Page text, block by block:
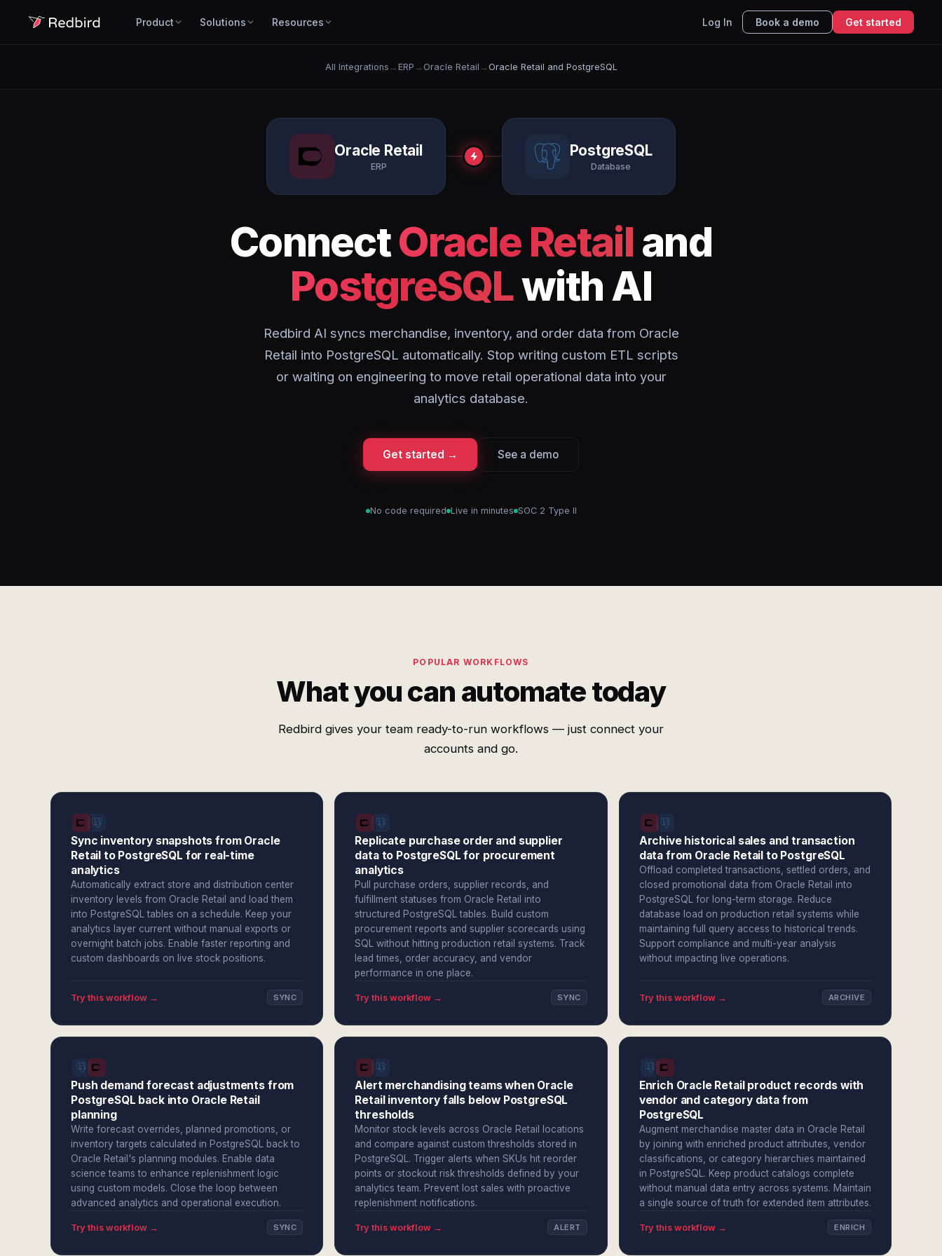
Product Solutions Resources Log In Book a demo Get started
All Integrations → ERP → Oracle Retail → Oracle Retail and PostgreSQL
Oracle Retail
ERP
PostgreSQL
Database
ConnectOracle Retail and
PostgreSQLwith AI
Redbird AI syncs merchandise, inventory, and order data from Oracle
Retail into PostgreSQL automatically. Stop writing custom ETL scripts
or waiting on engineering to move retail operational data into your
analytics database.
Get started → See a demo
No code required Live in minutes SOC 2 Type II
POPULAR WORKFLOWS
What you can automate today
Redbird gives your team ready-to-run workflows — just connect your
accounts and go.
Sync inventory snapshots from Oracle
Retail to PostgreSQL for real-time
analytics
Automatically extract store and distribution center
inventory levels from Oracle Retail and load them
into PostgreSQL tables on a schedule. Keep your
analytics layer current without manual exports or
overnight batch jobs. Enable faster reporting and
custom dashboards on live stock positions.
Try this workflow → SYNC
Replicate purchase order and supplier
data to PostgreSQL for procurement
analytics
Pull purchase orders, supplier records, and
fulfillment statuses from Oracle Retail into
structured PostgreSQL tables. Build custom
procurement reports and supplier scorecards using
SQL without hitting production retail systems. Track
lead times, order accuracy, and vendor
performance in one place.
Try this workflow → SYNC
Archive historical sales and transaction
data from Oracle Retail to PostgreSQL
Offload completed transactions, settled orders, and
closed promotional data from Oracle Retail into
PostgreSQL for long-term storage. Reduce
database load on production retail systems while
maintaining full query access to historical trends.
Support compliance and multi-year analysis
without impacting live operations.
Try this workflow → ARCHIVE
Push demand forecast adjustments from
PostgreSQL back into Oracle Retail
planning
Write forecast overrides, planned promotions, or
inventory targets calculated in PostgreSQL back to
Oracle Retail's planning modules. Enable data
science teams to enhance replenishment logic
using custom models. Close the loop between
advanced analytics and operational execution.
Try this workflow → SYNC
Alert merchandising teams when Oracle
Retail inventory falls below PostgreSQL
thresholds
Monitor stock levels across Oracle Retail locations
and compare against custom thresholds stored in
PostgreSQL. Trigger alerts when SKUs hit reorder
points or stockout risk thresholds defined by your
analytics team. Prevent lost sales with proactive
replenishment notifications.
Try this workflow → ALERT
Enrich Oracle Retail product records with
vendor and category data from
PostgreSQL
Augment merchandise master data in Oracle Retail
by joining with enriched product attributes, vendor
classifications, or category hierarchies maintained
in PostgreSQL. Keep product catalogs complete
without manual data entry across systems. Maintain
a single source of truth for extended item attributes.
Try this workflow → ENRICH